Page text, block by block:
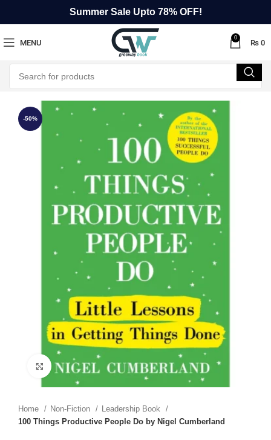
Summer Sale Upto 78% OFF!
MENU
0
₨ 0
-50%
Click to enlarge
Home Non-Fiction
Leadership Book
100 Things Productive People Do by Nigel Cumberland